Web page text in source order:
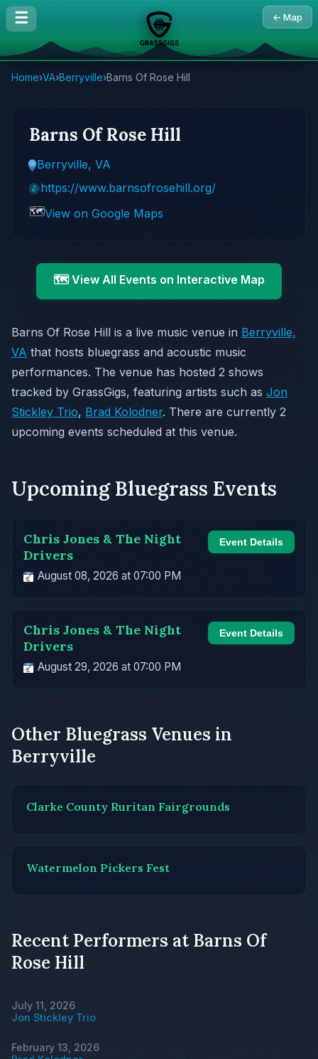
☰ ← Map
Home›VA›Berryville›Barns Of Rose Hill
Barns Of Rose Hill
Berryville, VA
https://www.barnsofrosehill.org/
🗺️View on Google Maps
🗺️ View All Events on Interactive Map
Barns Of Rose Hill is a live music venue in Berryville,
VA that hosts bluegrass and acoustic music
performances. The venue has hosted 2 shows
tracked by GrassGigs, featuring artists such as Jon
Stickley Trio, Brad Kolodner. There are currently 2
upcoming events scheduled at this venue.
Upcoming Bluegrass Events
Chris Jones & The Night
Drivers
August 08, 2026 at 07:00 PM
Event Details
Chris Jones & The Night
Drivers
August 29, 2026 at 07:00 PM
Event Details
Other Bluegrass Venues in
Berryville
Clarke County Ruritan Fairgrounds
Watermelon Pickers Fest
Recent Performers at Barns Of
Rose Hill
July 11, 2026
Jon Stickley Trio
February 13, 2026